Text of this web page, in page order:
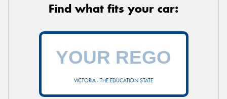
Find what fits your car:
VICTORIA - THE EDUCATION STATE